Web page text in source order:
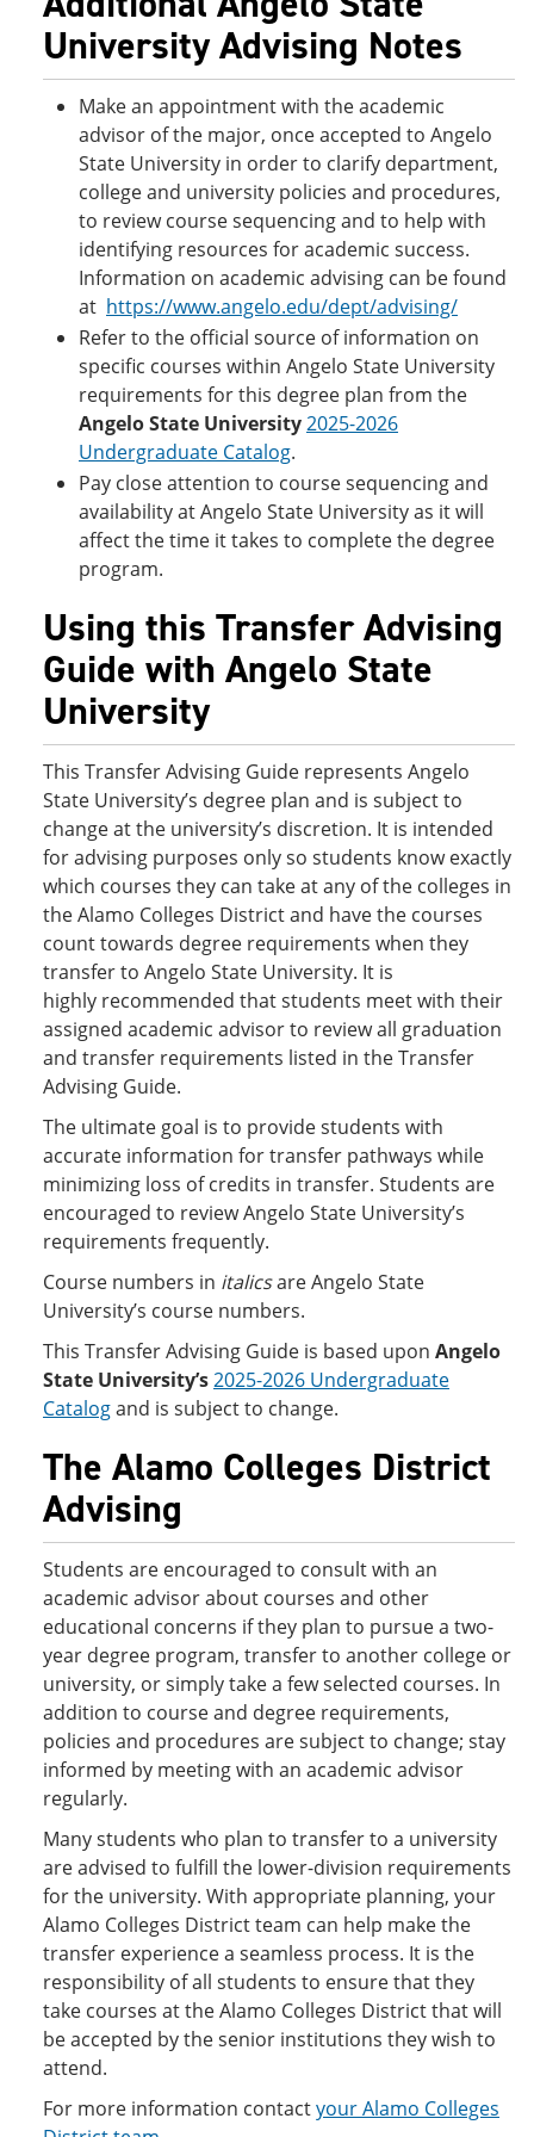
University Advising Notes
Make an appointment with the academic
advisor of the major, once accepted to Angelo
State University in order to clarify department,
college and university policies and procedures,
to review course sequencing and to help with
identifying resources for academic success.
Information on academic advising can be found
at https://www.angelo.edu/dept/advising/
Refer to the official source of information on
specific courses within Angelo State University
requirements for this degree plan from the
Angelo State University2025-2026
Undergraduate Catalog.
Pay close attention to course sequencing and
availability at Angelo State University as it will
affect the time it takes to complete the degree
program.
Using this Transfer Advising
Guide with Angelo State
University
This Transfer Advising Guide represents Angelo
State University’s degree plan and is subject to
change at the university’s discretion. It is intended
for advising purposes only so students know exactly
which courses they can take at any of the colleges in
the Alamo Colleges District and have the courses
count towards degree requirements when they
transfer to Angelo State University. It is
highly recommended that students meet with their
assigned academic advisor to review all graduation
and transfer requirements listed in the Transfer
Advising Guide.
The ultimate goal is to provide students with
accurate information for transfer pathways while
minimizing loss of credits in transfer. Students are
encouraged to review Angelo State University’s
requirements frequently.
Course numbers in italicsare Angelo State
University’s course numbers.
This Transfer Advising Guide is based upon Angelo
State University’s2025-2026 Undergraduate
Catalogand is subject to change.
The Alamo Colleges District
Advising
Students are encouraged to consult with an
academic advisor about courses and other
educational concerns if they plan to pursue a two-
year degree program, transfer to another college or
university, or simply take a few selected courses. In
addition to course and degree requirements,
policies and procedures are subject to change; stay
informed by meeting with an academic advisor
regularly.
Many students who plan to transfer to a university
are advised to fulfill the lower-division requirements
for the university. With appropriate planning, your
Alamo Colleges District team can help make the
transfer experience a seamless process. It is the
responsibility of all students to ensure that they
take courses at the Alamo Colleges District that will
be accepted by the senior institutions they wish to
attend.
For more information contactyour Alamo Colleges